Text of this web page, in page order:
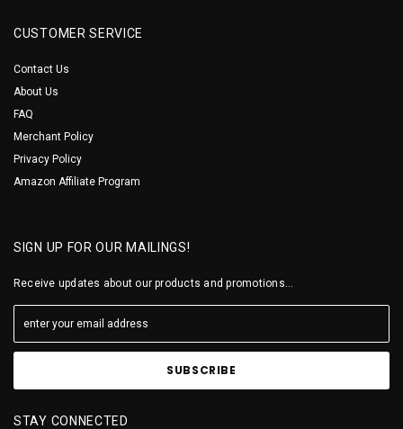
CUSTOMER SERVICE
Contact Us
About Us
FAQ
Merchant Policy
Privacy Policy
Amazon Affiliate Program
SIGN UP FOR OUR MAILINGS!
Receive updates about our products and promotions...
STAY CONNECTED